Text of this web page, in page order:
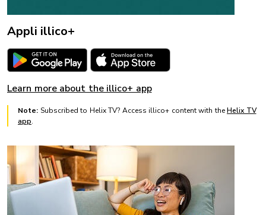
Appli illico+
Learn more about the illico+ app
Note: Subscribed to Helix TV? Access illico+ content with theHelix TV
app.